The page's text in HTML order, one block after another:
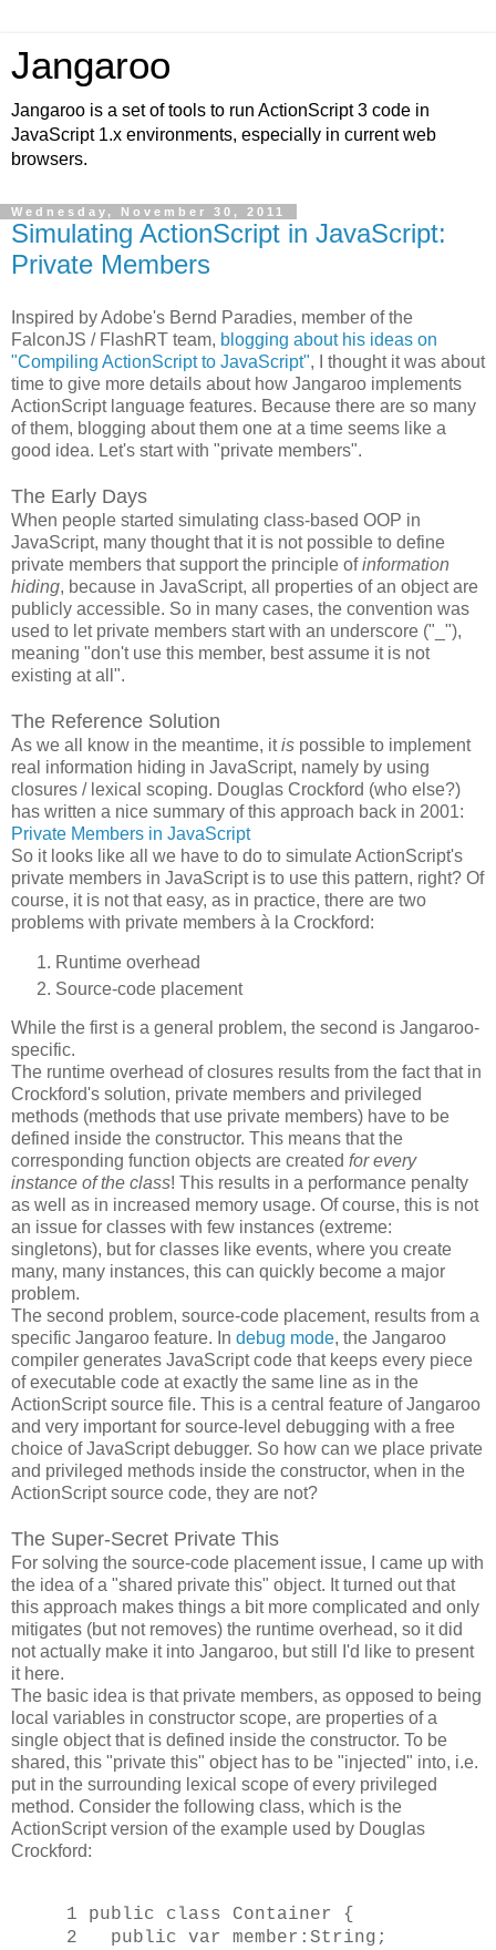
Jangaroo
Jangaroo is a set of tools to run ActionScript 3 code in
JavaScript 1.x environments, especially in current web
browsers.
Wednesday, November 30, 2011
Simulating ActionScript in JavaScript:
Private Members
Inspired by Adobe's Bernd Paradies, member of the
FalconJS / FlashRT team, blogging about his ideas on
"Compiling ActionScript to JavaScript", I thought it was about
time to give more details about how Jangaroo implements
ActionScript language features. Because there are so many
of them, blogging about them one at a time seems like a
good idea. Let's start with "private members".
The Early Days
When people started simulating class-based OOP in
JavaScript, many thought that it is not possible to define
private members that support the principle ofinformation
hiding, because in JavaScript, all properties of an object are
publicly accessible. So in many cases, the convention was
used to let private members start with an underscore ("_"),
meaning "don't use this member, best assume it is not
existing at all".
The Reference Solution
As we all know in the meantime, itis possible to implement
real information hiding in JavaScript, namely by using
closures / lexical scoping. Douglas Crockford (who else?)
has written a nice summary of this approach back in 2001:
Private Members in JavaScript
So it looks like all we have to do to simulate ActionScript's
private members in JavaScript is to use this pattern, right? Of
course, it is not that easy, as in practice, there are two
problems with private members à la Crockford:
Runtime overhead
Source-code placement
While the first is a general problem, the second is Jangaroo-
specific.
The runtime overhead of closures results from the fact that in
Crockford's solution, private members and privileged
methods (methods that use private members) have to be
defined inside the constructor. This means that the
corresponding function objects are created for every
instance of the class! This results in a performance penalty
as well as in increased memory usage. Of course, this is not
an issue for classes with few instances (extreme:
singletons), but for classes like events, where you create
many, many instances, this can quickly become a major
problem.
The second problem, source-code placement, results from a
specific Jangaroo feature. In debug mode, the Jangaroo
compiler generates JavaScript code that keeps every piece
of executable code at exactly the same line as in the
ActionScript source file. This is a central feature of Jangaroo
and very important for source-level debugging with a free
choice of JavaScript debugger. So how can we place private
and privileged methods inside the constructor, when in the
ActionScript source code, they are not?
The Super-Secret Private This
For solving the source-code placement issue, I came up with
the idea of a "shared private this" object. It turned out that
this approach makes things a bit more complicated and only
mitigates (but not removes) the runtime overhead, so it did
not actually make it into Jangaroo, but still I'd like to present
it here.
The basic idea is that private members, as opposed to being
local variables in constructor scope, are properties of a
single object that is defined inside the constructor. To be
shared, this "private this" object has to be "injected" into, i.e.
put in the surrounding lexical scope of every privileged
method. Consider the following class, which is the
ActionScript version of the example used by Douglas
Crockford:
1 public class Container {
2 public var member:String;